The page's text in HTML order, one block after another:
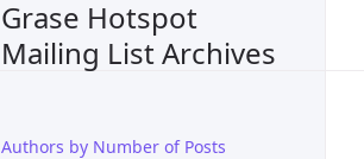
Grase Hotspot
Mailing List Archives
Authors by Number of Posts